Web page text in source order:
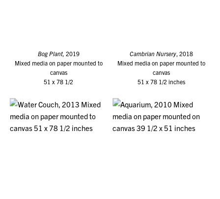
Bog Plant, 2019
Mixed media on paper mounted to
canvas
51 x 78 1/2
Cambrian Nursery , 2018
Mixed media on paper mounted to
canvas
51 x 78 1/2 inches